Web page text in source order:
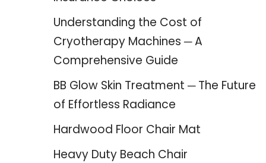
Understanding the Cost of
Cryotherapy Machines ─ A
Comprehensive Guide
BB Glow Skin Treatment ─ The Future
of Effortless Radiance
Hardwood Floor Chair Mat
Heavy Duty Beach Chair